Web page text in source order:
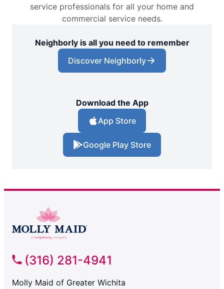
service professionals for all your home and
commercial service needs.
Neighborly is all you need to remember
Discover Neighborly
Download the App
App Store
Google Play Store
(316) 281-4941
Molly Maid of Greater Wichita